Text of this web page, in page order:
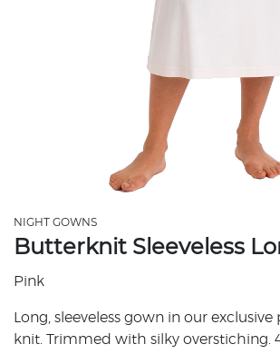
NIGHT GOWNS
Butterknit Sleeveless
Pink
Long, sleeveless gown in our
knit. Trimmed with silky overstiching.